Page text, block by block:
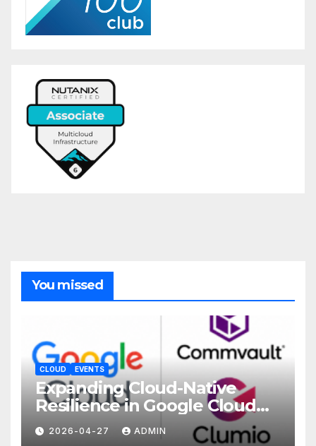
You missed
CLOUD EVENTS
Expanding Cloud-Native
Resilience in Google Cloud
with Commvault
2026-04-27 ADMIN